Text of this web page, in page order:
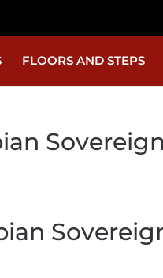
FLOORS AND STEPS